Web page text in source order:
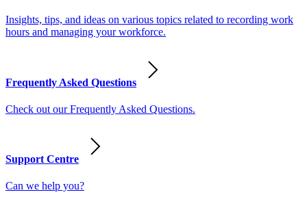
Insights, tips, and ideas on various topics related to recording work
hours and managing your workforce.
Frequently Asked Questions
Check out our Frequently Asked Questions.
Support Centre
Can we help you?